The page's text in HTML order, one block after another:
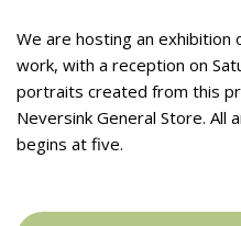
We are hosting an exhibition
work, with a reception on
portraits created from this
Neversink General Store. All
begins at five.